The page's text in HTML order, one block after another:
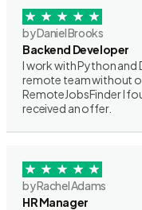
by Daniel Brooks
Backend Developer
I work with Python and
remote team without
RemoteJobsFinder I
received an offer.
by Rachel Adams
HR Manager